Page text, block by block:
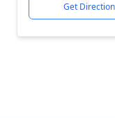
Get